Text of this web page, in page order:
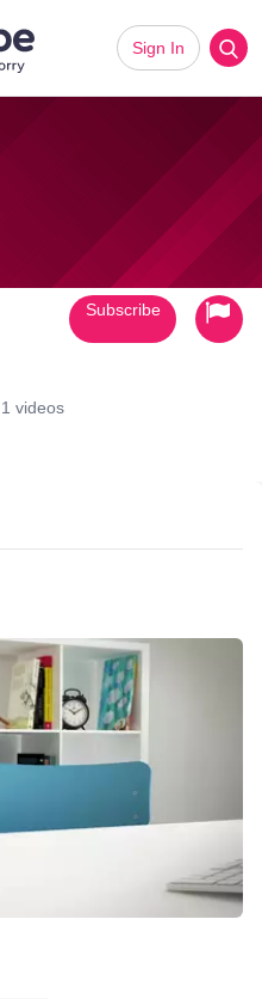
Sign In
1 videos
Subscribe